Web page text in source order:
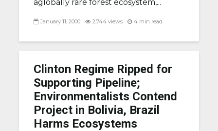
aglobally rare forest ecosystem,...
January 11, 2000 2,744 views 4 min read
Clinton Regime Ripped for
Supporting Pipeline;
Environmentalists Contend
Project in Bolivia, Brazil
Harms Ecosystems